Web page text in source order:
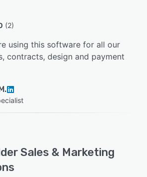
(2)
using this software for all our
contracts, design and payment
Sales & Marketing